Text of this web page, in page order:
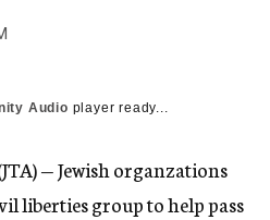
Audio player ready...
— Jewish organzations
liberties group to help pass